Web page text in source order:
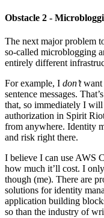
Obstacle 2 -
The next major problem
so-called microblogging
entirely different
For example, I don’twant
sentence messages.
that, so immediately I
authorization in Spirit
from anywhere. Identity
and risk right there.
I believe I can use AWS
how much it’ll cost. I
though (me). There are
solutions for identity
application building
so than the industry of